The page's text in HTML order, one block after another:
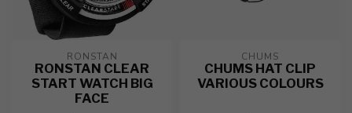
RONSTAN
RONSTAN CLEAR
START WATCH BIG
FACE
CHUMS
CHUMS HAT CLIP
VARIOUS COLOURS